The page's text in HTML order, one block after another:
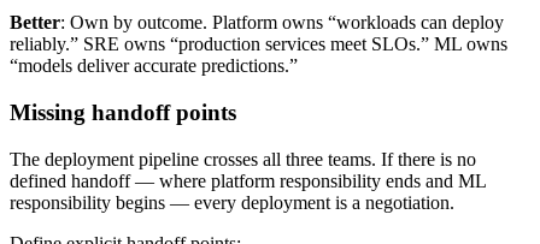
Better: Own by outcome. Platform owns “workloads can deploy
reliably.” SRE owns “production services meet SLOs.” ML owns
“models deliver accurate predictions.”
Missing handoff points
The deployment pipeline crosses all three teams. If there is no
defined handoff — where platform responsibility ends and ML
responsibility begins — every deployment is a negotiation.